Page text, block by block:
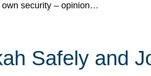
own security – opinion…
Safely and